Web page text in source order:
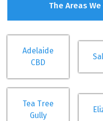
The Areas
Adelaide
CBD
Tea Tree
Gully